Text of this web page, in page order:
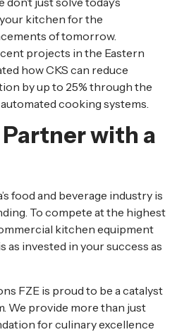
kitchen for the
of tomorrow.
projects in the Eastern
how CKS can reduce
by up to 25% through the
cooking systems.
with a
food and beverage industry is
To compete at the highest
kitchen equipment
as invested in your success as
FZE is proud to be a catalyst
We provide more than just
for culinary excellence